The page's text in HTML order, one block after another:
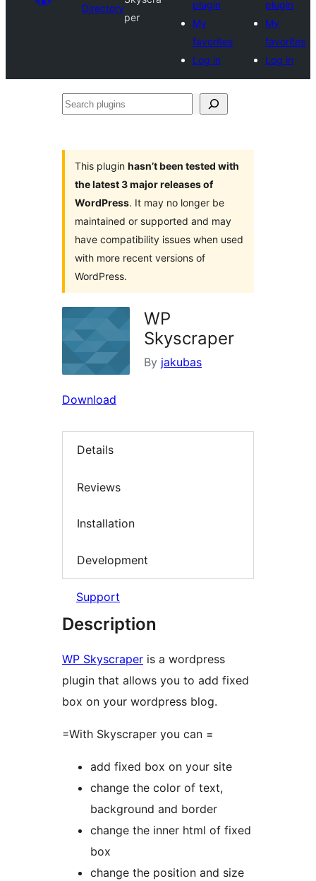
Directory
per
plugin
My
favorites
Log in
plugin
My
favorites
Log in
Search
This plugin hasn’t been tested with
the latest 3 major releases of
WordPress. It may no longer be
maintained or supported and may
have compatibility issues when used
with more recent versions of
WordPress.
WP
Skyscraper
By jakubas
Download
Details
Reviews
Installation
Development
Support
Description
WP Skyscraper is a wordpress
plugin that allows you to add fixed
box on your wordpress blog.
=With Skyscraper you can =
add fixed box on your site
change the color of text,
background and border
change the inner html of fixed
box
change the position and size